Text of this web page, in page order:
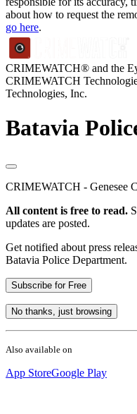
about how to request the
go here.
CRIMEWATCH® and the
CRIMEWATCH
Technologies, Inc.
Batavia
CRIMEWATCH - Genesee
All content is free to read.
updates are posted.
Get notified about press
Batavia Police Department.
Subscribe for Free
No thanks, just browsing
Also available on
App StoreGoogle Play